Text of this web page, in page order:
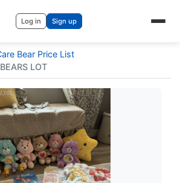
Log in Sign up
Bear Price List
LOT